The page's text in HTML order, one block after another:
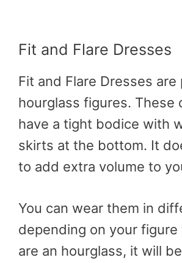
Fit and Flare Dresses
Fit and Flare Dresses
hourglass figures. These
have a tight bodice with
skirts at the bottom. It
to add extra volume to
You can wear them in
depending on your figure
are an hourglass, it will